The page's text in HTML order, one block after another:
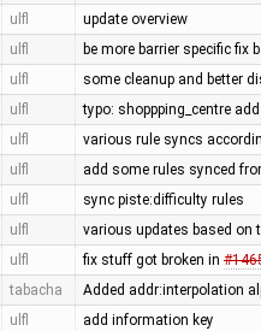
ulfl update overview
ulfl be more barrier specific fix
ulfl some cleanup and better
ulfl typo: shoppping_centre
ulfl various rule syncs
ulfl add some rules synced
ulfl sync piste:difficulty rules
ulfl various updates based on
ulfl fix stuff got broken in
tabacha Added addr:interpolation
ulfl add information key